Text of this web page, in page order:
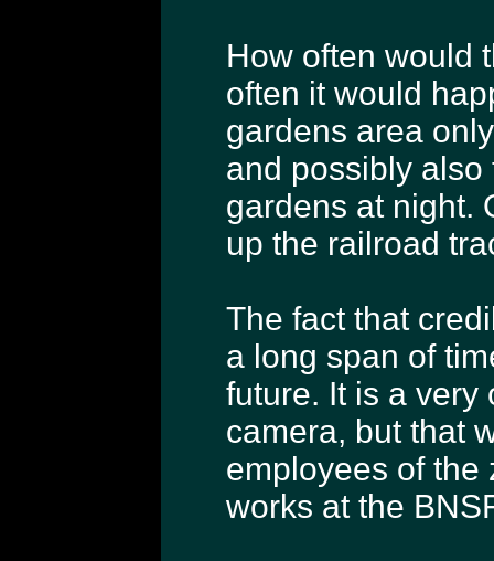
How often would
often it would
gardens area
and possibly
gardens at night.
up the railroad
The fact that
a long span of
future. It is a very
camera, but that
employees of the
works at the